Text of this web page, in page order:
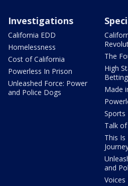
Investigations
California EDD
Homelessness
Cost of California
Powerless In Prison
Unleashed Force: Power
and Police Dogs
The
High
Made
Sports
Talk
This Is
and
Voices